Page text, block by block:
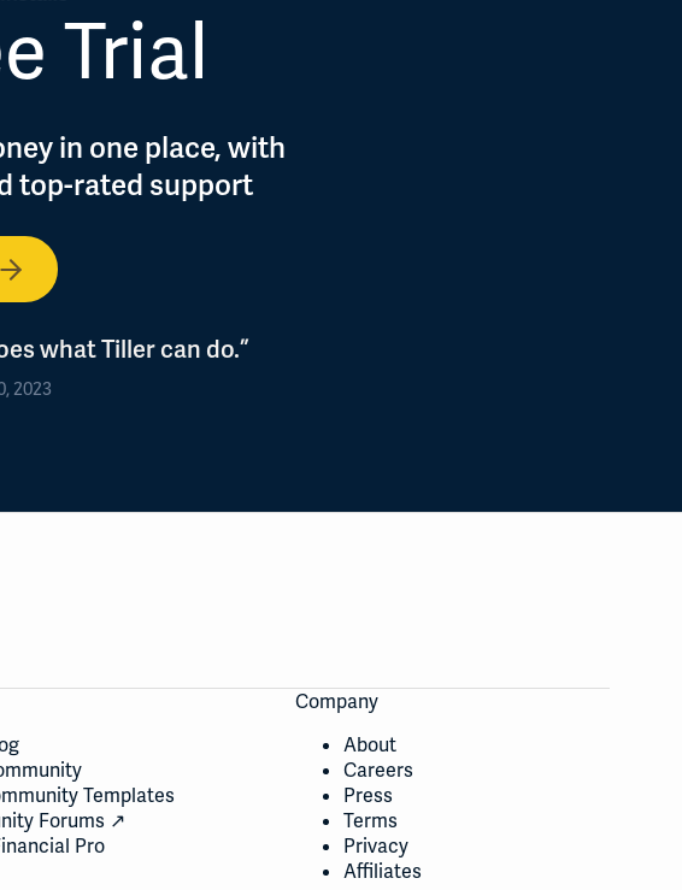
Trial
in one place, with
top-rated support
what Tiller can do.”
2023
Templates
Forums ↗
Pro
Company
About
Careers
Press
Terms
Privacy
Affiliates